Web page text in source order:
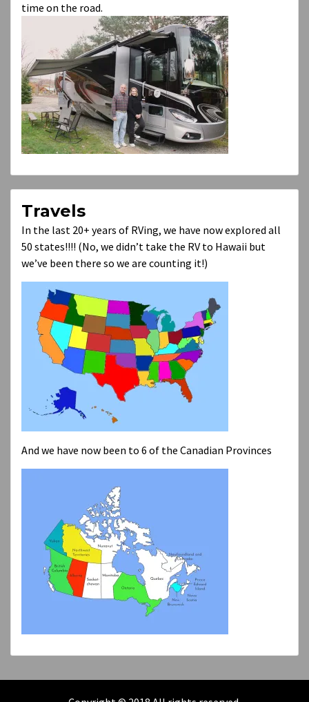
time on the road.
Travels
In the last 20+ years of RVing, we have now explored all
50 states!!!! (No, we didn’t take the RV to Hawaii but
we’ve been there so we are counting it!)
And we have now been to 6 of the Canadian Provinces